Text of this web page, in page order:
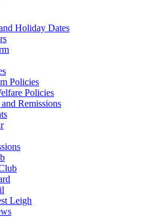
Holiday Dates
Policies
Policies
Remissions
Leigh